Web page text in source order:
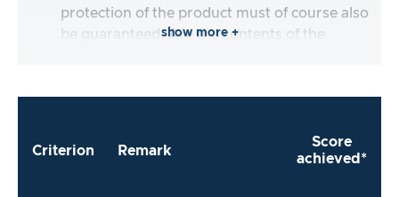
protection of the product must of course also
be guaranteed. Are the contents of the
me to use the product straight away?
show more +
Criterion Remark
Score
achieved*